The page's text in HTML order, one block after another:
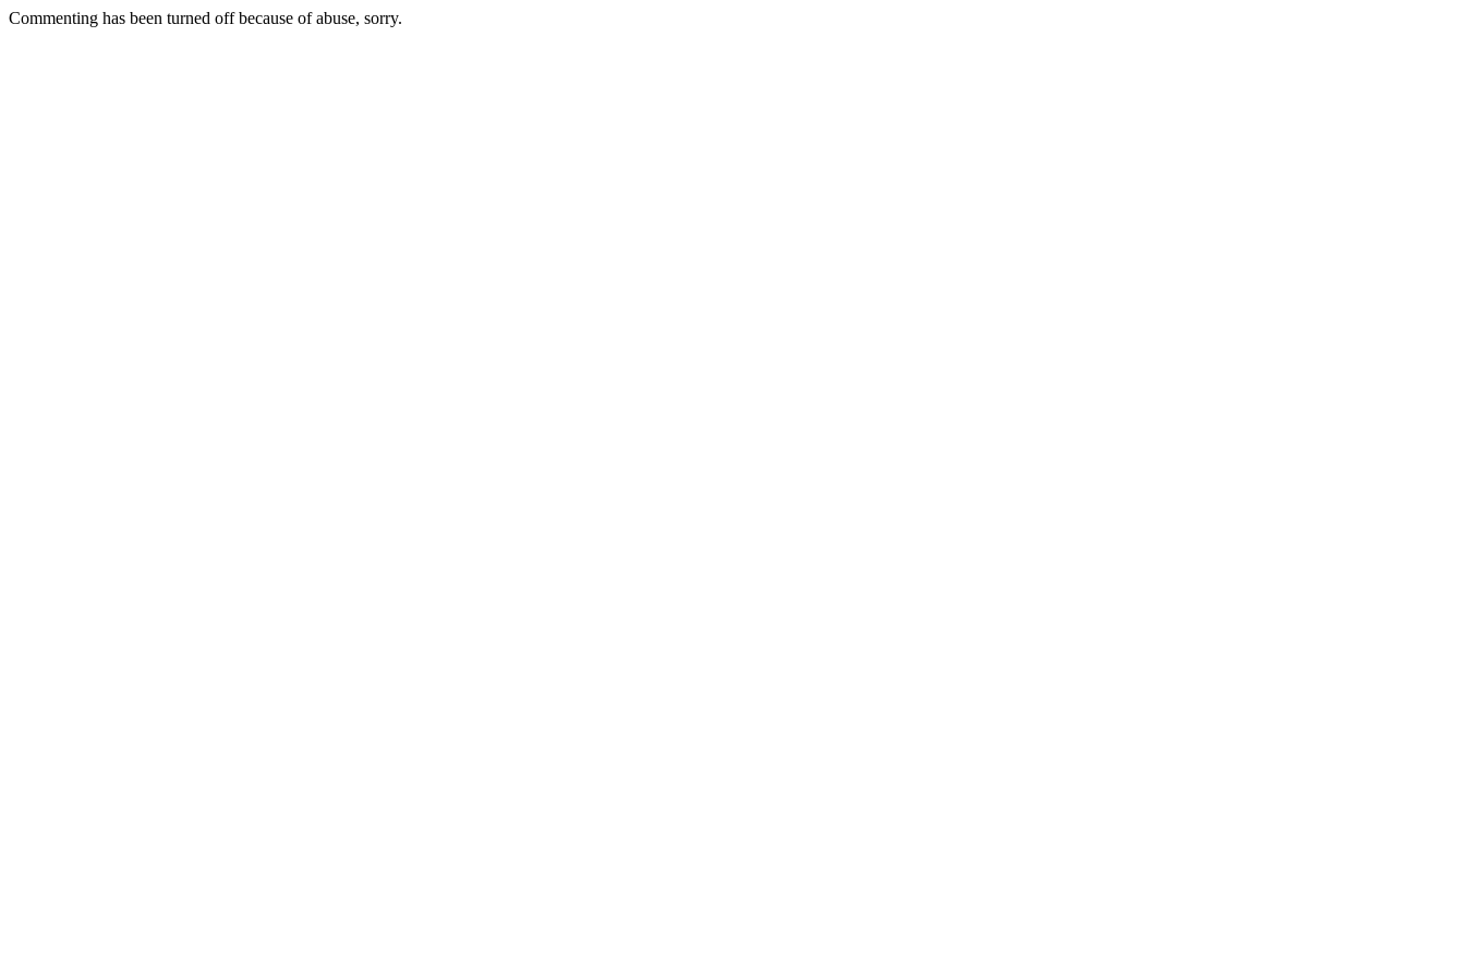
Commenting has been turned off because of abuse, sorry.